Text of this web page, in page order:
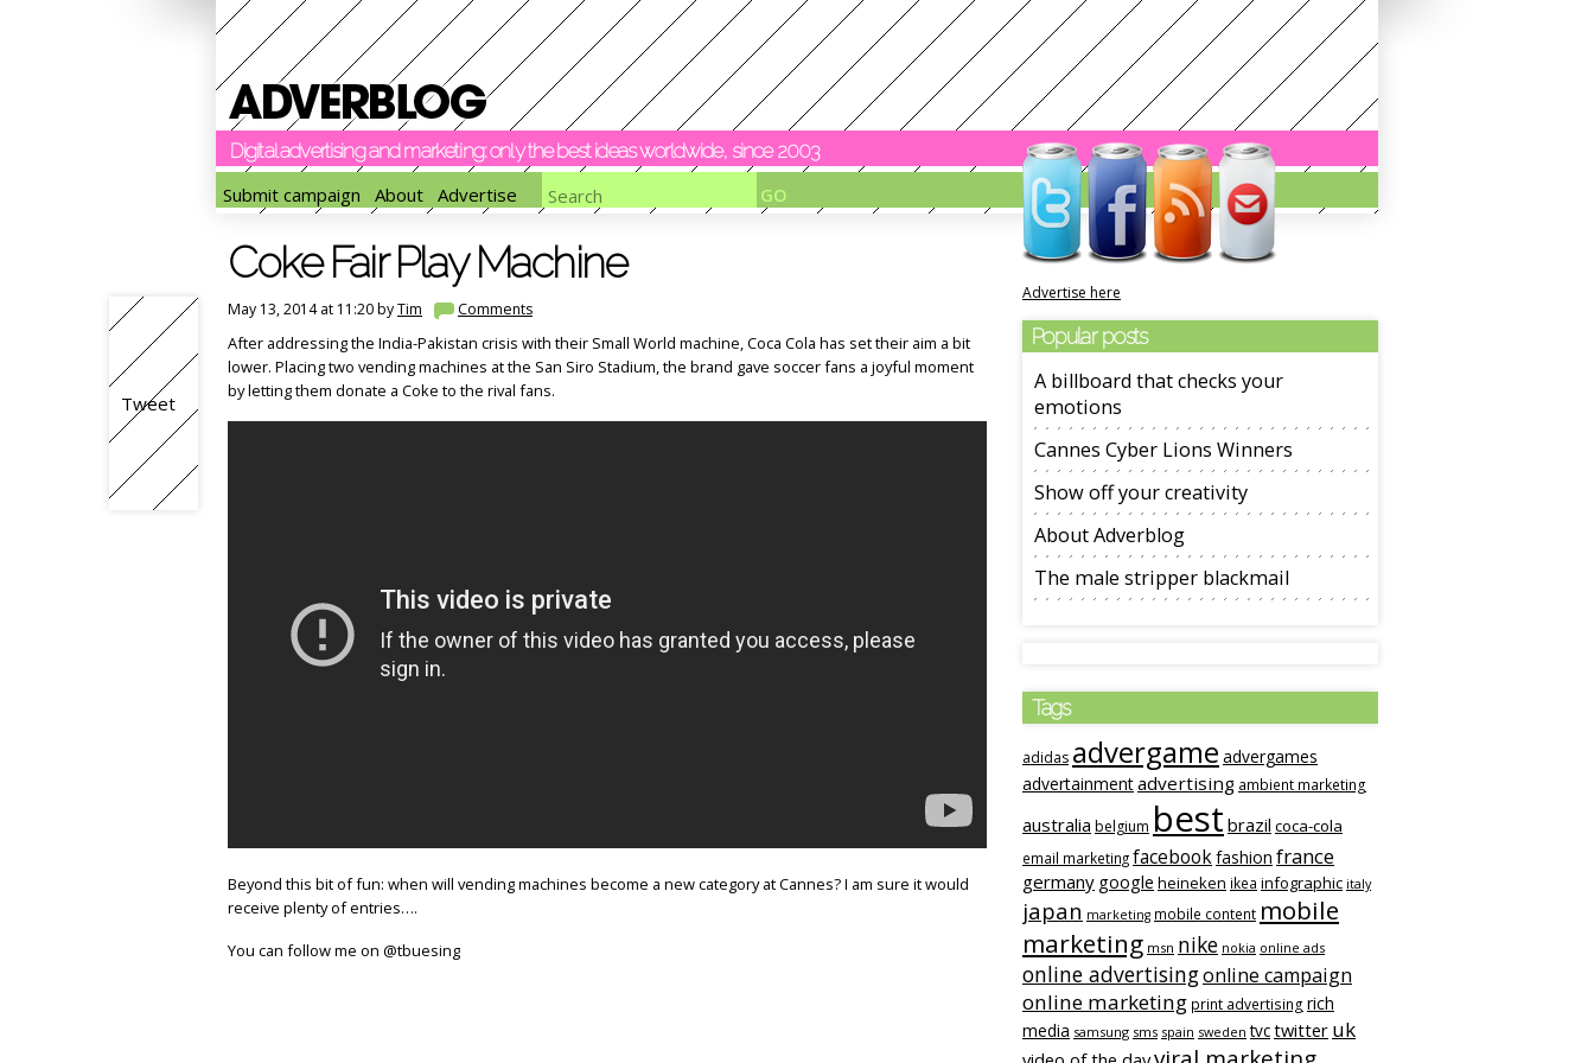
Tweet
Digital advertising and marketing: only the best ideas worldwide, since 2003
Submit campaign
About Advertise
Coke Fair Play Machine
May 13, 2014 at 11:20 byTim Comments
After addressing the India-Pakistan crisis with their Small World machine, Coca Cola has set their aim a bit
lower. Placing two vending machines at the San Siro Stadium, the brand gave soccer fans a joyful moment
by letting them donate a Coke to the rival fans.
Beyond this bit of fun: when will vending machines become a new category at Cannes? I am sure it would
receive plenty of entries….
You can follow me on @tbuesing
Advertise here
Popular posts
A billboard that checks your
emotions
Cannes Cyber Lions Winners
Show off your creativity
About Adverblog
The male stripper blackmail
Tags
adidas advergame advergames
advertainmentadvertising ambient marketing
australia belgium best brazil coca-cola
email marketingfacebookfashion france
germany google heineken ikea infographic italy
japan marketing mobile content mobile
marketing msn nike nokia online ads
online advertisingonline campaign
online marketing print advertising rich
media samsung sms spain sweden tvctwitter uk